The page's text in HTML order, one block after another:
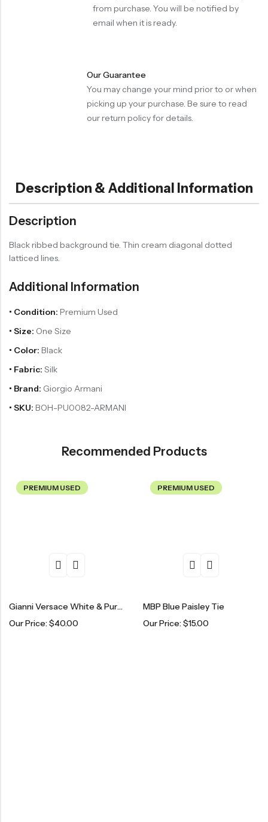
from purchase. You will be notified by
email when it is ready.
Our Guarantee
You may change your mind prior to or when
picking up your purchase. Be sure to read
our return policy for details.
Description & Additional Information
Description
Black ribbed background tie. Thin cream diagonal dotted
latticed lines.
Additional Information
• Condition: Premium Used
• Size: One Size
• Color: Black
• Fabric: Silk
• Brand: Giorgio Armani
• SKU: BOH-PU0082-ARMANI
Recommended Products
PREMIUM USED
Gianni Versace White & Purple Patterned Tie
Our Price:$40.00
PREMIUM USED
MBP Blue Paisley Tie
Our Price:$15.00